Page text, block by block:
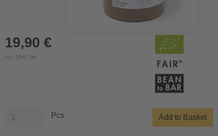
19,90 €
incl. 10% Tax
Pcs Add to Basket